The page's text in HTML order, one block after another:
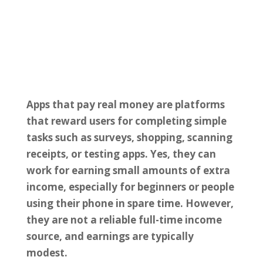
Apps that pay real money are platforms
that reward users for completing simple
tasks such as surveys, shopping, scanning
receipts, or testing apps. Yes, they can
work for earning small amounts of extra
income, especially for beginners or people
using their phone in spare time. However,
they are not a reliable full-time income
source, and earnings are typically
modest.